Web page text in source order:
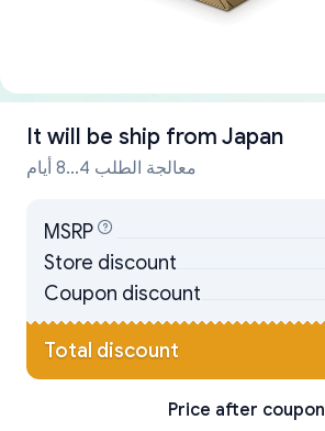
It will be ship from Japan
معالجة الطلب 4...8 أيام
MSRP
Store discount
Coupon discount
Total discount
Price after coupon